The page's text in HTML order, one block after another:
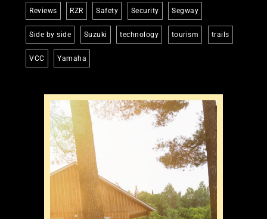
Reviews RZR Safety Security Segway
Side by side Suzuki technology tourism trails
VCC Yamaha